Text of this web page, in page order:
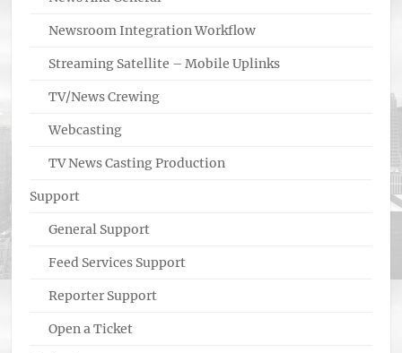
Newsroom Integration Workflow
Streaming Satellite – Mobile Uplinks
TV/News Crewing
Webcasting
TV News Casting Production
Support
General Support
Feed Services Support
Reporter Support
Open a Ticket